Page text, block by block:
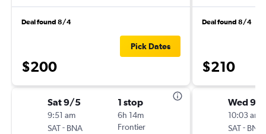
Deal found 8/4
$200
Pick Dates
Sat 9/5
9:51 am
SAT- BNA
1 stop
6h 14m
Frontier
Deal found 8/4
$210
Wed 9/
10:03 am
SAT- BNA